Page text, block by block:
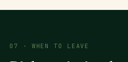
07 · WHEN TO LEAVE